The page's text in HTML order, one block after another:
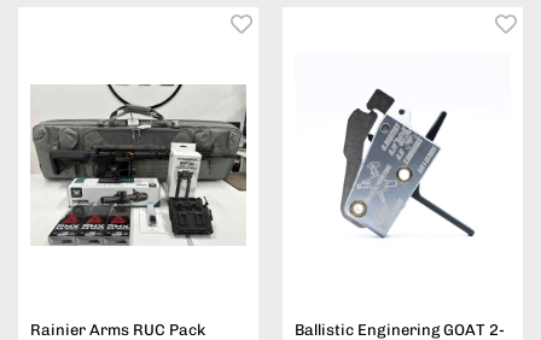
Rainier Arms RUC Pack
Ballistic Enginering GOAT 2-